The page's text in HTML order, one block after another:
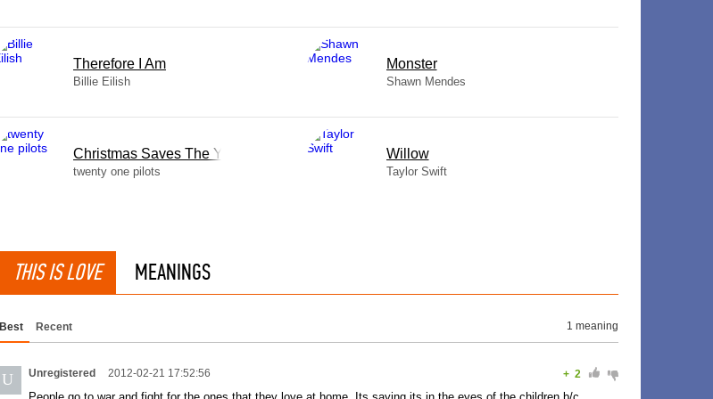
Therefore I Am
Billie Eilish
Monster
Shawn Mendes
Christmas Saves The Year
twenty one pilots
Willow
Taylor Swift
THIS IS LOVE MEANINGS
Best Recent 1 meaning
U + 2
Unregistered 2012-02-21 17:52:56